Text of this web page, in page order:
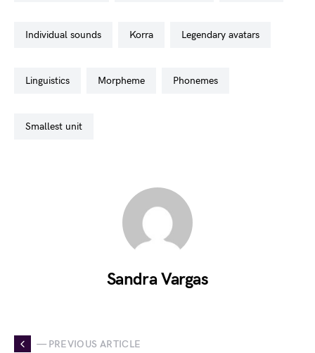
individual sounds korra legendary avatars
linguistics morpheme phonemes
smallest unit
Sandra Vargas
— PREVIOUS ARTICLE